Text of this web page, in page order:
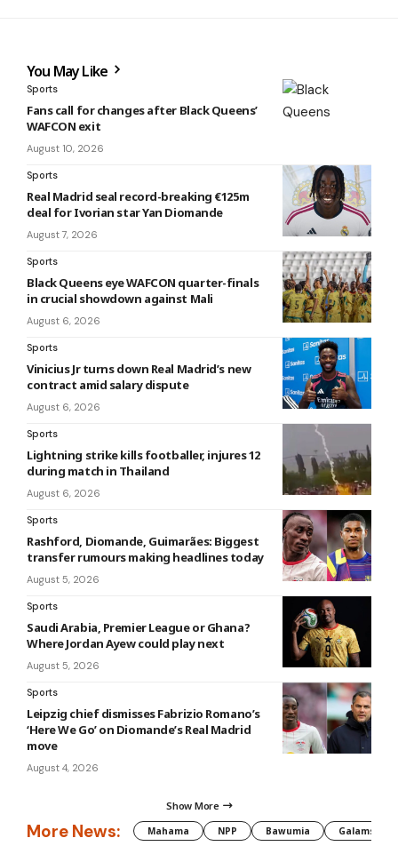
You May Like
Sports
Fans call for changes after Black Queens’
WAFCON exit
August 10, 2026
Sports
Real Madrid seal record-breaking €125m
deal for Ivorian star Yan Diomande
August 7, 2026
Sports
Black Queens eye WAFCON quarter-finals
in crucial showdown against Mali
August 6, 2026
Sports
Vinicius Jr turns down Real Madrid’s new
contract amid salary dispute
August 6, 2026
Sports
Lightning strike kills footballer, injures 12
during match in Thailand
August 6, 2026
Sports
Rashford, Diomande, Guimarães: Biggest
transfer rumours making headlines today
August 5, 2026
Sports
Saudi Arabia, Premier League or Ghana?
Where Jordan Ayew could play next
August 5, 2026
Sports
Leipzig chief dismisses Fabrizio Romano’s
‘Here We Go’ on Diomande’s Real Madrid
move
August 4, 2026
Show More
More News: Mahama NPP Bawumia Galamsey